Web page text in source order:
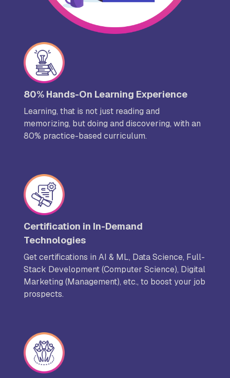
80% Hands-On Learning Experience
Learning, that is not just reading and
memorizing, but doing and discovering, with an
80% practice-based curriculum.
Certification in In-Demand
Technologies
Get certifications in AI & ML, Data Science, Full-
Stack Development (Computer Science), Digital
Marketing (Management), etc., to boost your job
prospects.